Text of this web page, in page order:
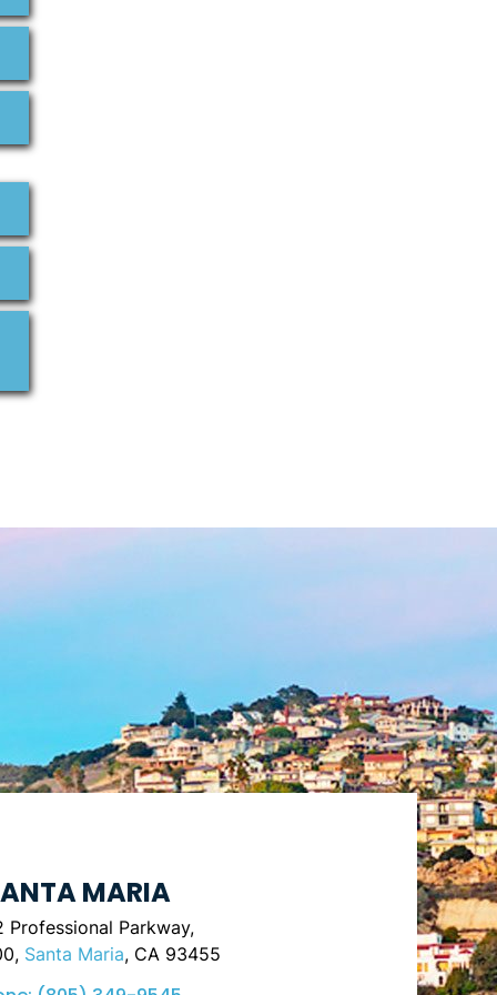
MARIA
Professional Parkway,
Santa Maria, CA 93455